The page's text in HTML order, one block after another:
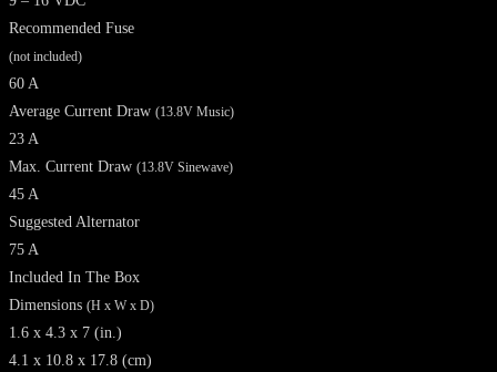
Recommended Fuse
(not included)
60 A
Average Current Draw (13.8V Music)
23 A
Max. Current Draw (13.8V Sinewave)
45 A
Suggested Alternator
75 A
Included In The Box
Dimensions (H x W x D)
1.6 x 4.3 x 7 (in.)
4.1 x 10.8 x 17.8 (cm)